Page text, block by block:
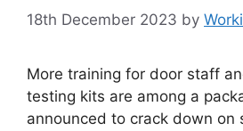
18th December 2023 by
More training for door staff
testing kits are among a
announced to crack down on